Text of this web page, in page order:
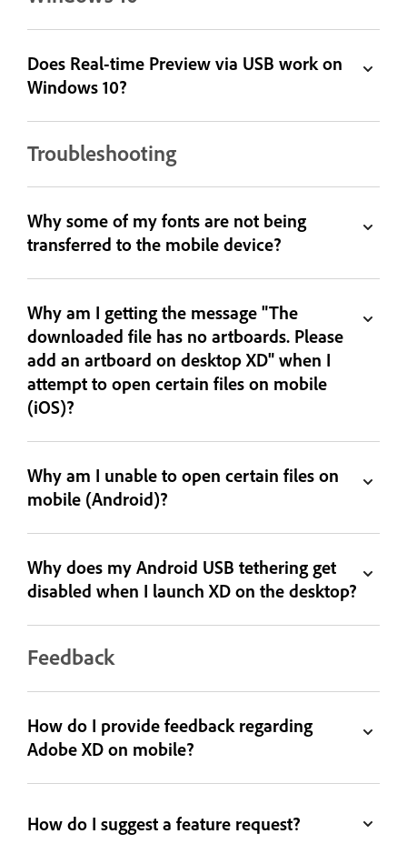
Does Real-time Preview via USB work on
Windows 10?
Troubleshooting
Why some of my fonts are not being
transferred to the mobile device?
Why am I getting the message "The
downloaded file has no artboards. Please
add an artboard on desktop XD" when I
attempt to open certain files on mobile
(iOS)?
Why am I unable to open certain files on
mobile (Android)?
Why does my Android USB tethering get
disabled when I launch XD on the desktop?
Feedback
How do I provide feedback regarding
Adobe XD on mobile?
How do I suggest a feature request?